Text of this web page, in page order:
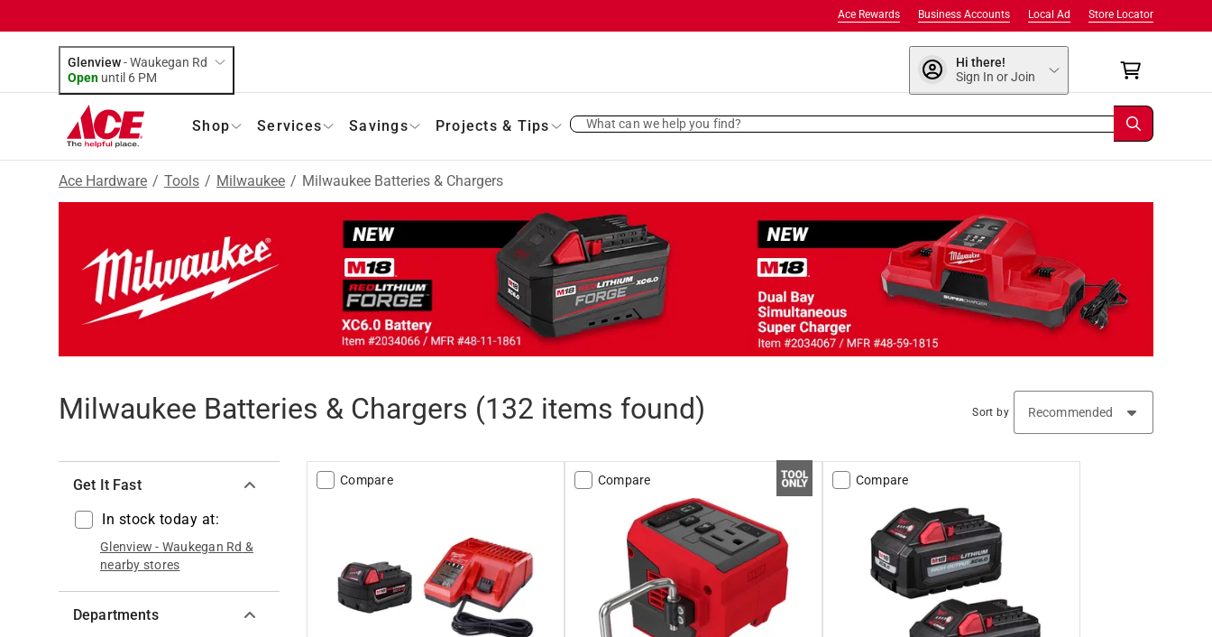
Store Locator
Local Ad
Business Accounts
Ace Rewards
Glenview-Waukegan Rd
Open until 6 PM
Hi there!
Sign In or Join
Shop Services Savings Projects & Tips What can we help you find?
Ace Hardware / Tools / Milwaukee / Milwaukee Batteries & Chargers
Milwaukee Batteries & Chargers (132 items found) Sort by
Get It Fast
In stock today at:
Glenview - Waukegan Rd &
nearby stores
Departments
Compare Compare Compare